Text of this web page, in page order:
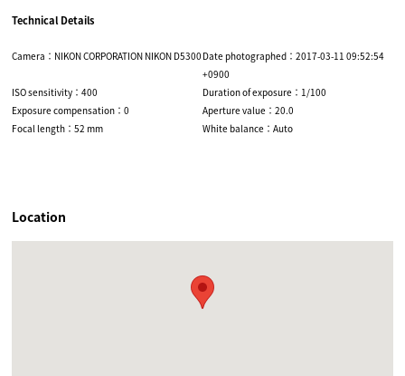
Technical Details
Camera：NIKON CORPORATION NIKON D5300 Date photographed：2017-03-11 09:52:54
+0900
ISO sensitivity：400
Duration of exposure：1/100
Exposure compensation：0
Aperture value：20.0
Focal length：52 mm
White balance：Auto
Location